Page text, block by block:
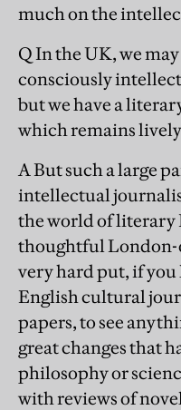
much on the
Q In the UK, we
consciously
but we have a
which remains
A But such a large
intellectual
the world of
thoughtful London-
very hard put, if you
English cultural
papers, to see
great changes that
philosophy or
with reviews of